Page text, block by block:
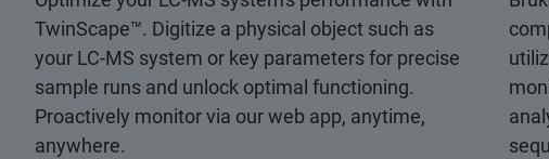
TwinScape™. Digitize a physical object such as
your LC-MS system or key parameters for precise
sample runs and unlock optimal functioning.
Proactively monitor via our web app, anytime,
anywhere.